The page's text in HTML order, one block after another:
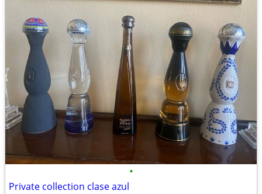
•
Private collection clase azul